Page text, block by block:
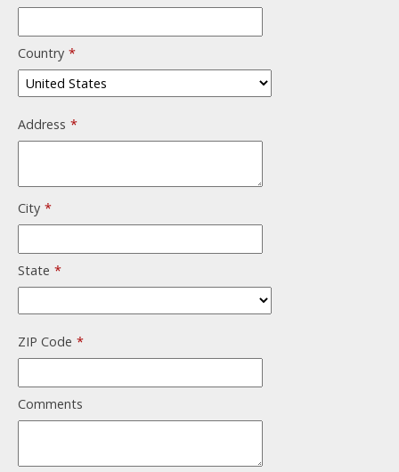
Country *
Address *
City *
State *
ZIP Code *
Comments